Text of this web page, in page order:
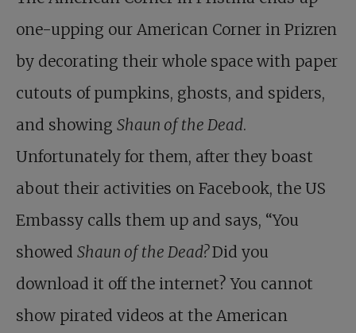
one-upping our American Corner in Prizren
by decorating their whole space with paper
cutouts of pumpkins, ghosts, and spiders,
and showing Shaun of the Dead.
Unfortunately for them, after they boast
about their activities on Facebook, the US
Embassy calls them up and says, “You
showed Shaun of the Dead?Did you
download it off the internet? You cannot
show pirated videos at the American